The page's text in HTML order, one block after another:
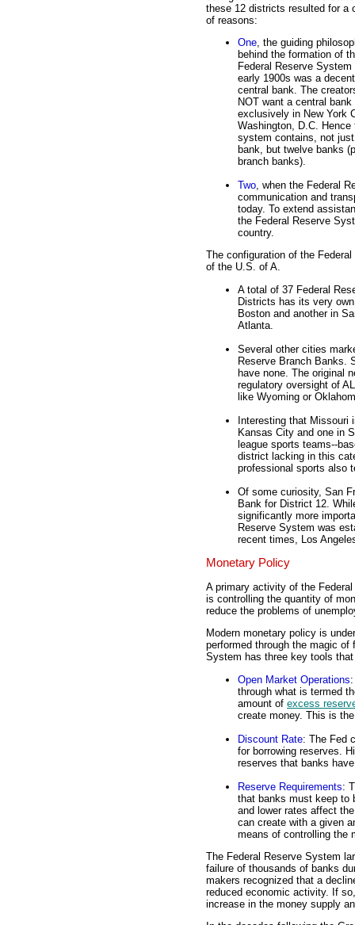
these 12 districts resulted for a
of reasons:
One, the guiding
behind the formation of
Federal Reserve System
early 1900s was a
central bank. The
NOT want a central bank
exclusively in New York
Washington, D.C. Hence
system contains, not
bank, but twelve banks
branch banks).
Two, when the Federal
communication and
today. To extend
the Federal Reserve
country.
The configuration of the
of the U.S. of A.
A total of 37 Federal
Districts has its very
Boston and another in
Atlanta.
Several other cities
Reserve Branch Banks.
have none. The original
regulatory oversight of
like Wyoming or
Interesting that
Kansas City and one in
league sports teams--
district lacking in this
professional sports also
Of some curiosity, San
Bank for District 12.
significantly more
Reserve System was
recent times, Los
Monetary Policy
A primary activity of the
is controlling the quantity of
reduce the problems of
Modern monetary policy is
performed through the magic of
System has three key tools
Open Market Operations
through what is termed
amount of excess
create money. This is
Discount Rate: The Fed
for borrowing reserves.
reserves that banks
Reserve Requirements:
that banks must keep to
and lower rates affect
can create with a given
means of controlling the
The Federal Reserve System
failure of thousands of banks
makers recognized that a
reduced economic activity. If
increase in the money supply